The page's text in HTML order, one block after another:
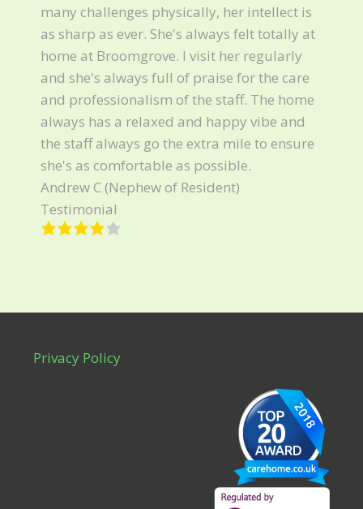
many challenges physically, her intellect is
as sharp as ever. She's always felt totally at
home at Broomgrove. I visit her regularly
and she's always full of praise for the care
and professionalism of the staff. The home
always has a relaxed and happy vibe and
the staff always go the extra mile to ensure
she's as comfortable as possible.
Andrew C (Nephew of Resident)
Testimonial
Privacy Policy